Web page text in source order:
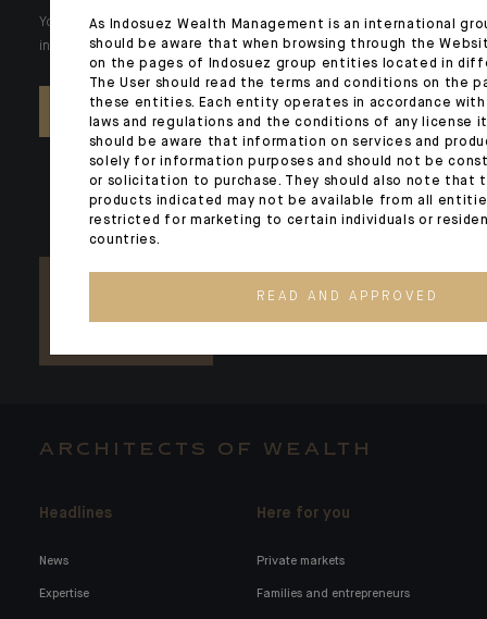
Your wealth is unique and it requires solutions tailored to your
individual needs. Our experts are there by your side day after day.
CONTACT US
ARCHITECTS OF WEALTH
Headlines
News
Expertise
Here for you
Private markets
Families and entrepreneurs
As Indosuez Wealth Management is an international
should be aware that when browsing through the
on the pages of Indosuez group entities located in
The User should read the terms and conditions on the
these entities. Each entity operates in accordance
laws and regulations and the conditions of any license it
should be aware that information on services and
solely for information purposes and should not be
or solicitation to purchase. They should also note that
products indicated may not be available from all
restricted for marketing to certain individuals or
countries.
READ AND APPROVED